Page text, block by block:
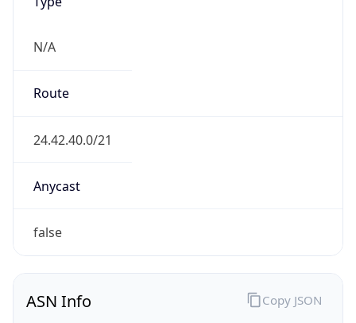
N/A
Route
24.42.40.0/21
Anycast
false
ASN Info Copy JSON